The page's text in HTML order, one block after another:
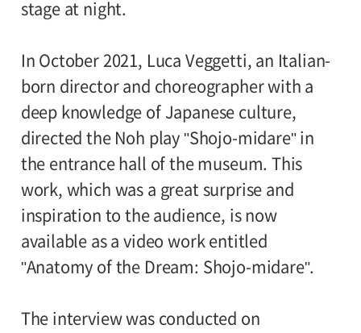
stage at night.
In October 2021, Luca Veggetti, an Italian-
born director and choreographer with a
deep knowledge of Japanese culture,
directed the Noh play "Shojo-midare" in
the entrance hall of the museum. This
work, which was a great surprise and
inspiration to the audience, is now
available as a video work entitled
"Anatomy of the Dream: Shojo-midare".
The interview was conducted on